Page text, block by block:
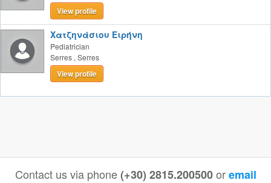
View profile
Χατζηνάσιου Ειρήνη
Pediatrician
Serres , Serres
View profile
Contact us via phone(+30) 2815.200500 oremail